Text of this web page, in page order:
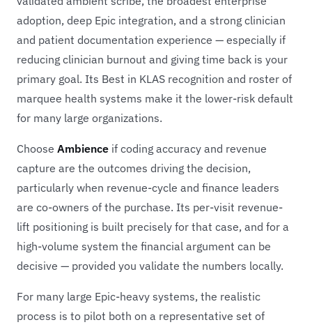
adoption, deep Epic integration, and a strong clinician
and patient documentation experience — especially if
reducing clinician burnout and giving time back is your
primary goal. Its Best in KLAS recognition and roster of
marquee health systems make it the lower-risk default
for many large organizations.
Choose Ambience if coding accuracy and revenue
capture are the outcomes driving the decision,
particularly when revenue-cycle and finance leaders
are co-owners of the purchase. Its per-visit revenue-
lift positioning is built precisely for that case, and for a
high-volume system the financial argument can be
decisive — provided you validate the numbers locally.
For many large Epic-heavy systems, the realistic
process is to pilot both on a representative set of